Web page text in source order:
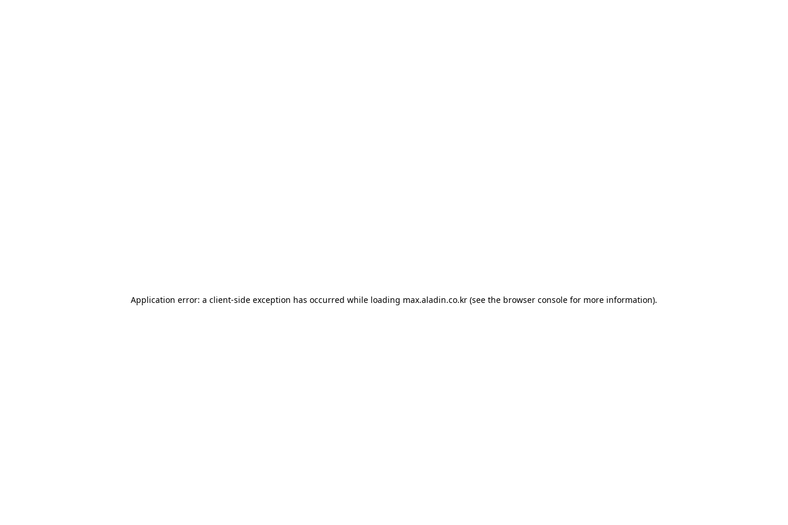
Application error: a client-side exception has occurred while loading max.aladin.co.kr (see the browser console for more information).